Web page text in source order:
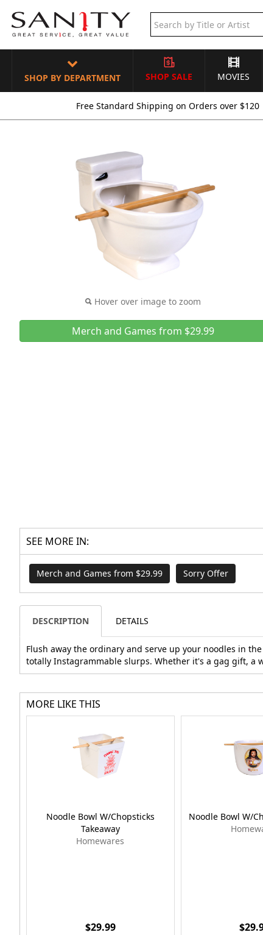
SHOP BY DEPARTMENT SHOP SALE MOVIES
Free Standard Shipping on Orders over $120
Hover over image to zoom
Merch and Games from $29.99
SEE MORE IN:
Merch and Games from $29.99 Sorry Offer
DESCRIPTION DETAILS
Flush away the ordinary and serve up your noodles in
totally Instagrammable slurps. Whether it's a gag gift, a
MORE LIKE THIS
Noodle Bowl W/Chopsticks
Takeaway
Homewares
$29.99
Noodle Bowl W/